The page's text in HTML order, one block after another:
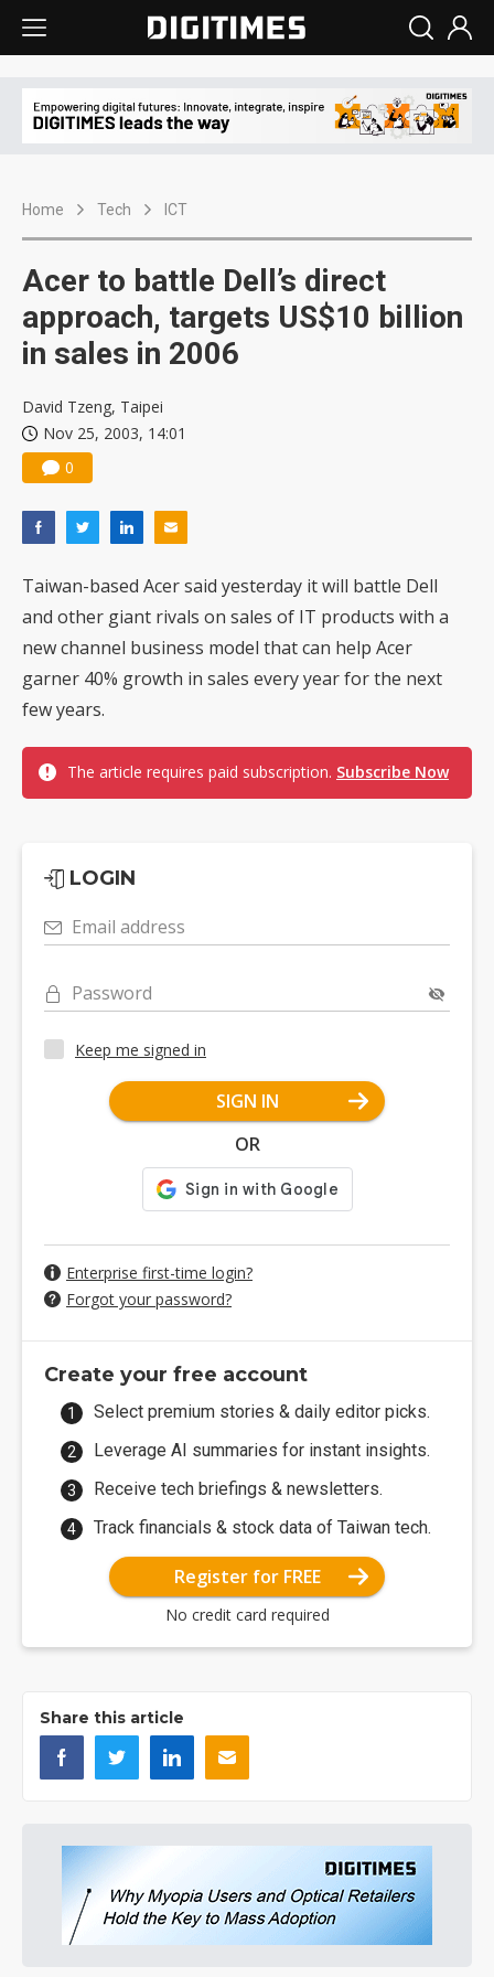
Home Tech ICT
Acer to battle Dell’s direct
approach, targets US$10 billion
in sales in 2006
David Tzeng, Taipei
Nov 25, 2003, 14:01
0
Taiwan-based Acer said yesterday it will battle Dell
and other giant rivals on sales of IT products with a
new channel business model that can help Acer
garner 40% growth in sales every year for the next
few years.
The article requires paid subscription. Subscribe Now
LOGIN
Email address
Password
Keep me signed in
SIGN IN
OR
Enterprise first-time login?
Forgot your password?
Create your free account
Select premium stories & daily editor picks.
Leverage AI summaries for instant insights.
Receive tech briefings & newsletters.
Track financials & stock data of Taiwan tech.
Register for FREE
No credit card required
Share this article